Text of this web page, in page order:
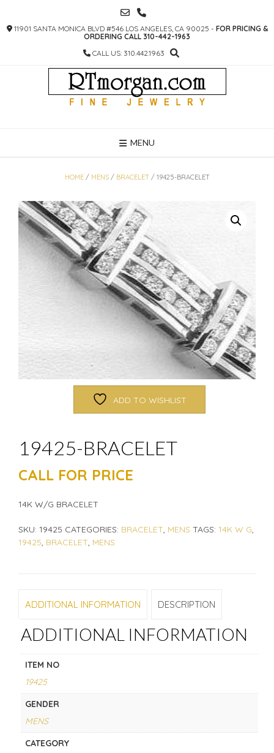
CONTENT
11901 SANTA MONICA BLVD #546 LOS ANGELES, CA 90025 - FOR PRICING &
ORDERING CALL 310-442-1963
CALL US: 310.442.1963
MENU
HOME/ MENS/ BRACELET / 19425-BRACELET
ADD TO WISHLIST
19425-BRACELET
CALL FOR PRICE
14K W/G BRACELET
SKU: 19425 CATEGORIES: BRACELET, MENS TAGS: 14K W G,
19425, BRACELET, MENS
ADDITIONAL INFORMATION DESCRIPTION
ADDITIONAL INFORMATION
ITEM NO
19425
GENDER
MENS
CATEGORY